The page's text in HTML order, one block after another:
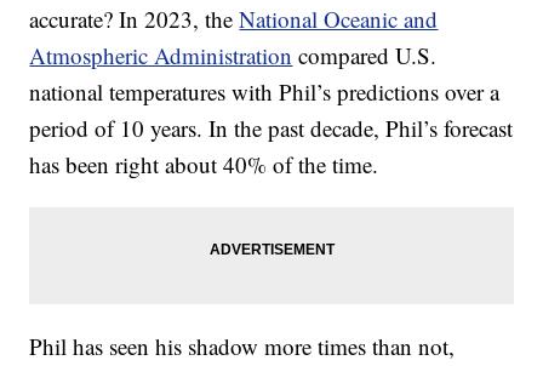
accurate? In 2023, theNational Oceanic and
Atmospheric Administration compared U.S.
national temperatures with Phil’s predictions over a
period of 10 years. In the past decade, Phil’s forecast
has been right about 40% of the time.
Phil has seen his shadow more times than not,